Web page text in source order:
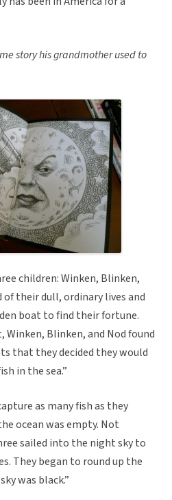
story his grandmother used to
children: Winken, Blinken,
of their dull, ordinary lives and
boat to find their fortune.
Blinken, and Nod found
that they decided they would
in the sea.”
as many fish as they
ocean was empty. Not
sailed into the night sky to
They began to round up the
was black.”